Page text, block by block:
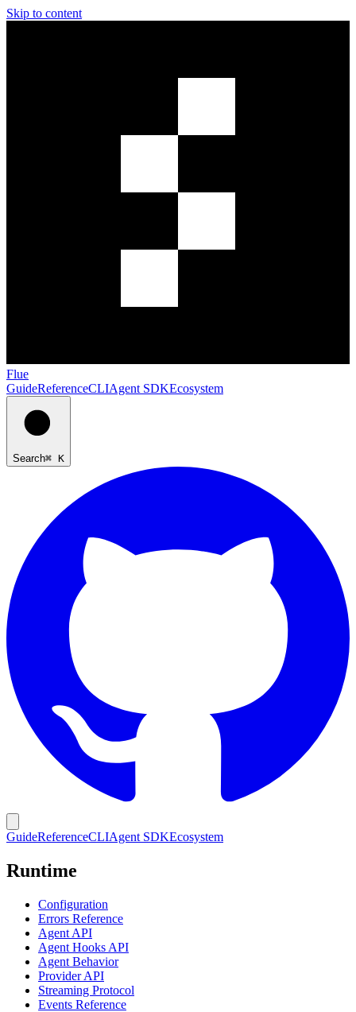
Skip to content
Flue
GuideReferenceCLIAgent SDKEcosystem
Search⌘ K
GuideReferenceCLIAgent SDKEcosystem
Runtime
Configuration
Errors Reference
Agent API
Agent Hooks API
Agent Behavior
Provider API
Streaming Protocol
Events Reference